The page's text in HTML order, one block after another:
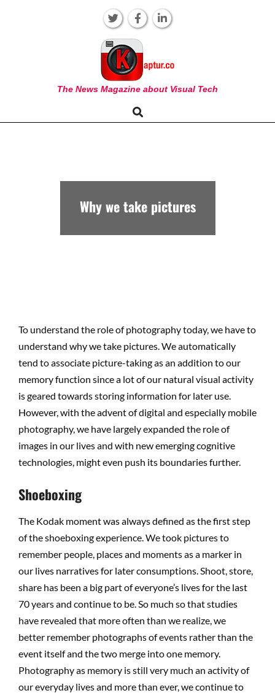
KAPTUR
The News Magazine about Visual Tech
Navigation
Search
Why we take pictures
To understand the role of photography today, we have to
understand why we take pictures. We automatically
tend to associate picture-taking as an addition to our
memory function since a lot of our natural visual activity
is geared towards storing information for later use.
However, with the advent of digital and especially mobile
photography, we have largely expanded the role of
images in our lives and with new emerging cognitive
technologies, might even push its boundaries further.
Shoeboxing
The Kodak moment was always defined as the first step
of the shoeboxing experience. We took pictures to
remember people, places and moments as a marker in
our lives narratives for later consumptions. Shoot, store,
share has been a big part of everyone’s lives for the last
70 years and continue to be. So much so that studies
have revealed that more often than we realize, we
better remember photographs of events rather than the
event itself and the two merge into one memory.
Photography as memory is still very much an activity of
our everyday lives and more than ever, we continue to